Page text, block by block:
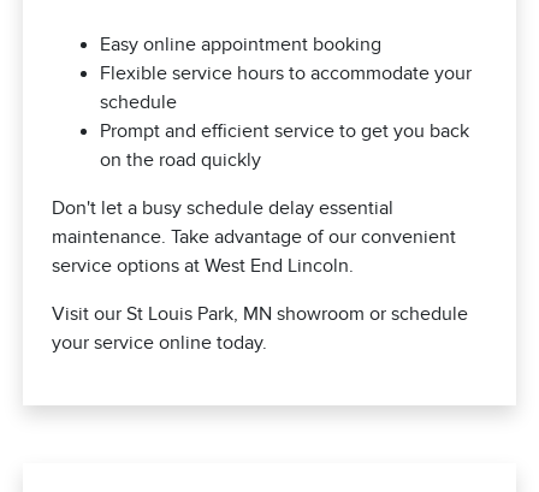
Easy online appointment booking
Flexible service hours to accommodate your
schedule
Prompt and efficient service to get you back
on the road quickly
Don't let a busy schedule delay essential
maintenance. Take advantage of our convenient
service options at West End Lincoln.
Visit our St Louis Park, MN showroom or schedule
your service online today.